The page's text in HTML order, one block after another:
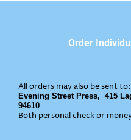
Order
All orders may also be sent to:
Evening Street Press, 415
94610
Both personal check or